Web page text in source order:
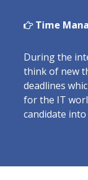
Time
During the
think of new
deadlines
for the IT
candidate